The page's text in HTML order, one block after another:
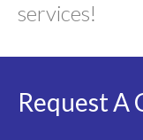
services!
Request A